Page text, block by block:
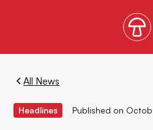
All News
Headlines Published on